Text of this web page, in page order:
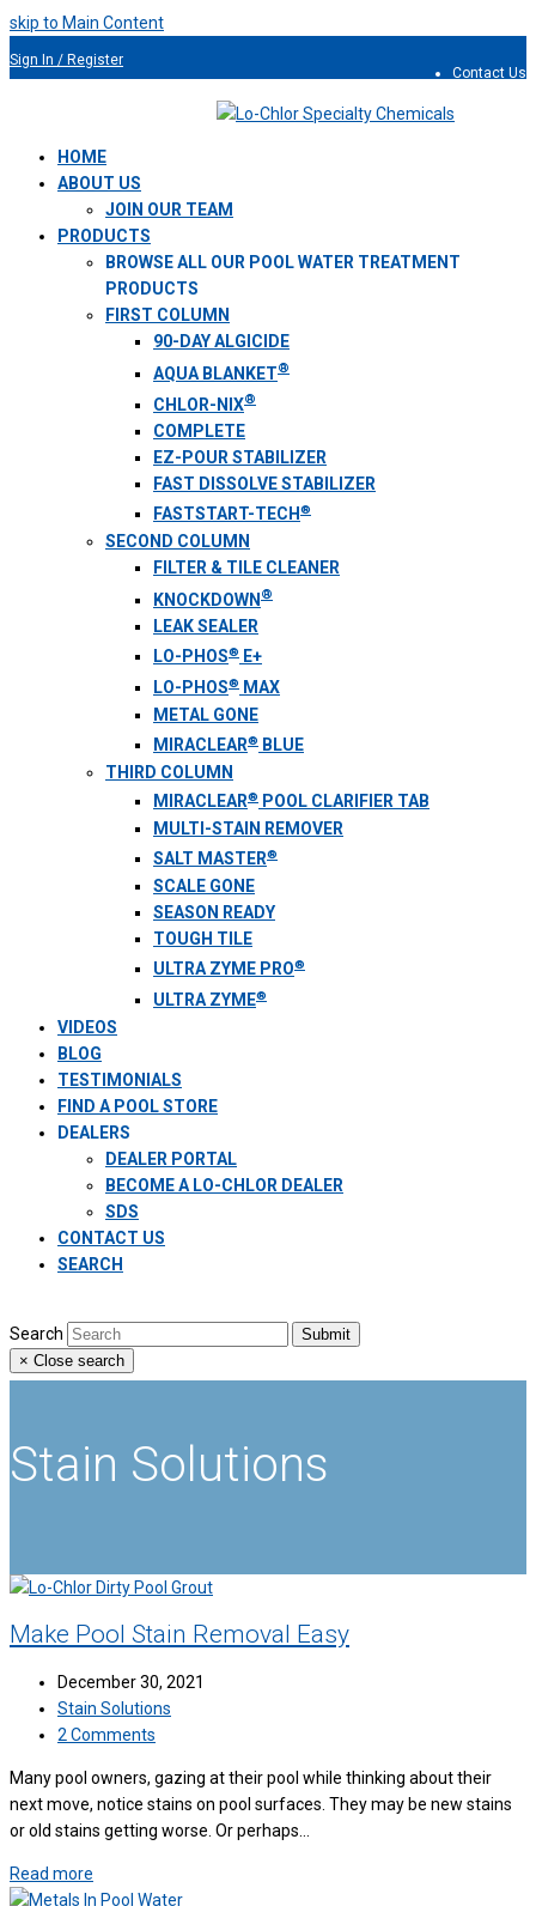
skip to Main Content
Contact Us
Sign In / Register
HOME
ABOUT US
JOIN OUR TEAM
PRODUCTS
BROWSE ALL OUR POOL WATER TREATMENT
PRODUCTS
FIRST COLUMN
90-DAY ALGICIDE
AQUA BLANKET®
CHLOR-NIX®
COMPLETE
EZ-POUR STABILIZER
FAST DISSOLVE STABILIZER
FASTSTART-TECH ®
SECOND COLUMN
FILTER & TILE CLEANER
KNOCKDOWN ®
LEAK SEALER
LO-PHOS®
E+
LO-PHOS®
MAX
METAL GONE
MIRACLEAR® BLUE
THIRD COLUMN
MIRACLEAR®
POOL CLARIFIER TAB
MULTI-STAIN REMOVER
SALT MASTER®
SCALE GONE
SEASON READY
TOUGH TILE
ULTRA ZYME PRO®
ULTRA ZYME®
VIDEOS
BLOG
TESTIMONIALS
FIND A POOL STORE
DEALERS
DEALER PORTAL
BECOME A LO-CHLOR DEALER
SDS
CONTACT US
SEARCH
Search
Submit
× Close search
Stain Solutions
Make Pool Stain Removal Easy
December 30, 2021
Stain Solutions
2 Comments
Many pool owners, gazing at their pool while thinking about their
next move, notice stains on pool surfaces. They may be new stains
or old stains getting worse. Or perhaps…
Read more